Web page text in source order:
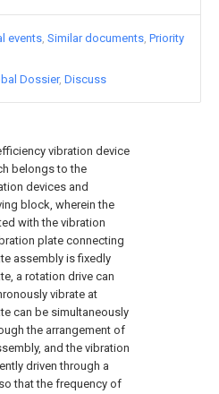
vibration device
belongs to the
devices and
block, wherein the
with the vibration
plate connecting
assembly is fixedly
a rotation drive can
vibrate at
can be simultaneously
the arrangement of
and the vibration
driven through a
that the frequency of
events Similar documents Priority
Dossier Discuss